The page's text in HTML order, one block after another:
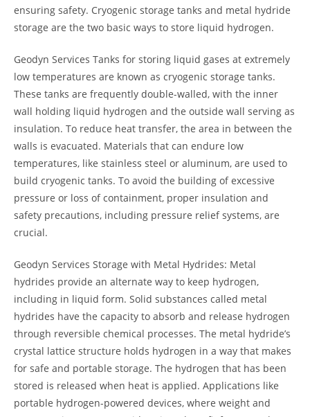
ensuring safety. Cryogenic storage tanks and metal hydride
storage are the two basic ways to store liquid hydrogen.
Geodyn Services Tanks for storing liquid gases at extremely
low temperatures are known as cryogenic storage tanks.
These tanks are frequently double-walled, with the inner
wall holding liquid hydrogen and the outside wall serving as
insulation. To reduce heat transfer, the area in between the
walls is evacuated. Materials that can endure low
temperatures, like stainless steel or aluminum, are used to
build cryogenic tanks. To avoid the building of excessive
pressure or loss of containment, proper insulation and
safety precautions, including pressure relief systems, are
crucial.
Geodyn Services Storage with Metal Hydrides: Metal
hydrides provide an alternate way to keep hydrogen,
including in liquid form. Solid substances called metal
hydrides have the capacity to absorb and release hydrogen
through reversible chemical processes. The metal hydride’s
crystal lattice structure holds hydrogen in a way that makes
for safe and portable storage. The hydrogen that has been
stored is released when heat is applied. Applications like
portable hydrogen-powered devices, where weight and